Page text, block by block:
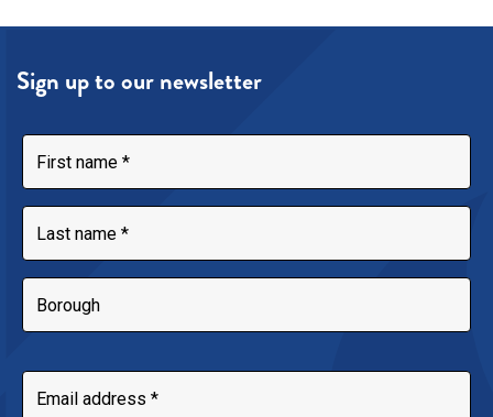
Sign up to our newsletter